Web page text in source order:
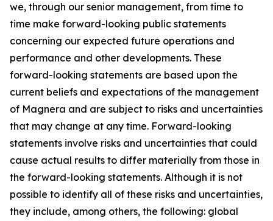
we, through our senior management, from time to
time make forward-looking public statements
concerning our expected future operations and
performance and other developments. These
forward-looking statements are based upon the
current beliefs and expectations of the management
of Magnera and are subject to risks and uncertainties
that may change at any time. Forward-looking
statements involve risks and uncertainties that could
cause actual results to differ materially from those in
the forward-looking statements. Although it is not
possible to identify all of these risks and uncertainties,
they include, among others, the following: global